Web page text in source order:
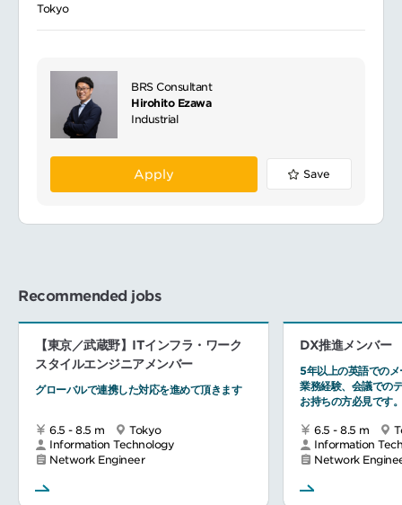
Tokyo
BRS Consultant
Hirohito Ezawa
Industrial
Apply Save
Recommended jobs
【東京／武蔵野】ITインフラ・ワーク
スタイルエンジニアメンバー
グローバルで連携した対応を進めて頂きます
6.5 - 8.5 m
Tokyo
Information Technology
Network Engineer
DX推進メンバー
5年以上の英語での
業務経験、会議での
お持ちの方必見です。
6.5 - 8.5 m
Information
Network